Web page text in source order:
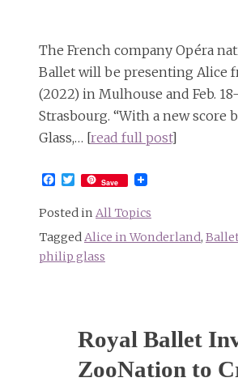
The French company Opéra
Ballet will be presenting Alice
(2022) in Mulhouse and Feb.
Strasbourg. “With a new score
Glass,… [read full post]
Facebook
Twitter
Save
Posted in All Topics
TaggedAlice in Wonderland,
philip glass
Royal Ballet
ZooNation to